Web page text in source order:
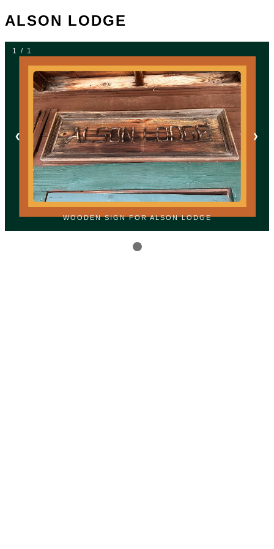
ALSON LODGE
1 / 1
WOODEN SIGN FOR ALSON LODGE
❮ ❯